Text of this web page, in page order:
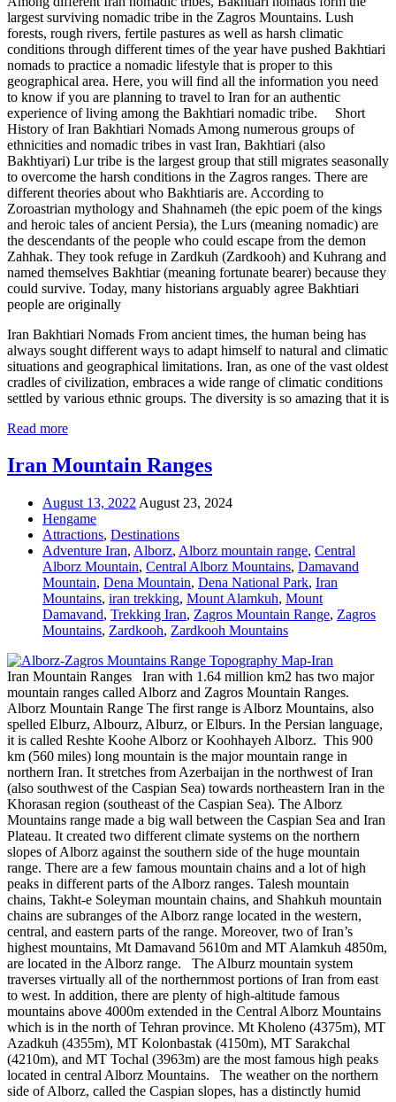
largest surviving nomadic tribe in the Zagros Mountains. Lush
forests, rough rivers, fertile pastures as well as harsh climatic
conditions through different times of the year have pushed Bakhtiari
nomads to practice a nomadic lifestyle that is proper to this
geographical area. Here, you will find all the information you need
to know if you are planning to travel to Iran for an authentic
experience of living among the Bakhtiari nomadic tribe. Short
History of Iran Bakhtiari Nomads Among numerous groups of
ethnicities and nomadic tribes in vast Iran, Bakhtiari (also
Bakhtiyari) Lur tribe is the largest group that still migrates seasonally
to overcome the harsh conditions in the Zagros ranges. There are
different theories about who Bakhtiaris are. According to
Zoroastrian mythology and Shahnameh (the epic poem of the kings
and heroic tales of ancient Persia), the Lurs (meaning nomadic) are
the descendants of the people who could escape from the demon
Zahhak. They took refuge in Zardkuh (Zardkooh) and Kuhrang and
named themselves Bakhtiar (meaning fortunate bearer) because they
could survive. Today, many historians arguably agree Bakhtiari
people are originally
Iran Bakhtiari Nomads From ancient times, the human being has
always sought different ways to adapt himself to natural and climatic
situations and geographical limitations. Iran, as one of the vast oldest
cradles of civilization, embraces a wide range of climatic conditions
settled by various ethnic groups. The diversity is so amazing that it is
Read more
Iran Mountain Ranges
August 13, 2022 August 23, 2024
Hengame
Attractions, Destinations
Adventure Iran, Alborz, Alborz mountain range, Central
Alborz Mountain, Central Alborz Mountains, Damavand
Mountain, Dena Mountain, Dena National Park, Iran
Mountains, iran trekking, Mount Alamkuh, Mount
Damavand, Trekking Iran, Zagros Mountain Range, Zagros
Mountains, Zardkooh, Zardkooh Mountains
Iran Mountain Ranges Iran with 1.64 million km2 has two major
mountain ranges called Alborz and Zagros Mountain Ranges.
Alborz Mountain Range The first range is Alborz Mountains, also
spelled Elburz, Albourz, Alburz, or Elburs. In the Persian language,
it is called Reshte Koohe Alborz or Koohhayeh Alborz. This 900
km (560 miles) long mountain is the major mountain range in
northern Iran. It stretches from Azerbaijan in the northwest of Iran
(also southwest of the Caspian Sea) towards northeastern Iran in the
Khorasan region (southeast of the Caspian Sea). The Alborz
Mountains range made a big wall between the Caspian Sea and Iran
Plateau. It created two different climate systems on the northern
slopes of Alborz against the southern side of the huge mountain
range. There are a few famous mountain chains and a lot of high
peaks in different parts of the Alborz ranges. Talesh mountain
chains, Takht-e Soleyman mountain chains, and Shahkuh mountain
chains are subranges of the Alborz range located in the western,
central, and eastern parts of the range. Moreover, two of Iran’s
highest mountains, Mt Damavand 5610m and MT Alamkuh 4850m,
are located in the Alborz range. The Alburz mountain system
traverses virtually all of the northernmost portions of Iran from east
to west. In addition, there are plenty of high-altitude famous
mountains above 4000m extended in the Central Alborz Mountains
which is in the north of Tehran province. Mt Kholeno (4375m), MT
Azadkuh (4355m), MT Kolonbastak (4150m), MT Sarakchal
(4210m), and MT Tochal (3963m) are the most famous high peaks
located in central Alborz Mountains. The weather on the northern
side of Alborz, called the Caspian slopes, has a distinctly humid